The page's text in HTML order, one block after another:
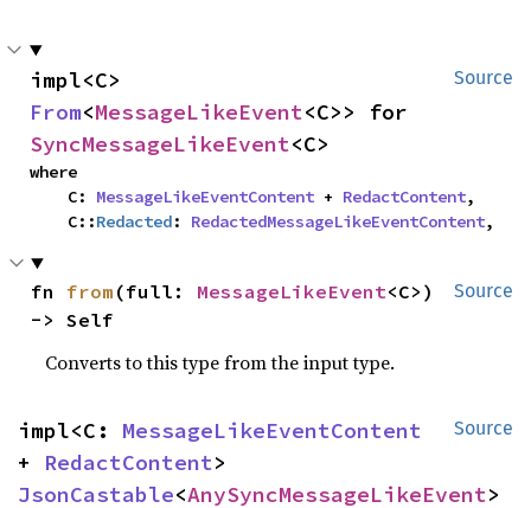
Source
From<MessageLikeEvent
SyncMessageLikeEvent<C>
where
    C:
MessageLikeEventContent + RedactContent,
    C::
Redacted: RedactedMessageLikeEventContent,
Source
fn from (full: MessageLikeEvent<C>)
-> Self
Converts to this type from the input type.
Source
impl<C: MessageLikeEventContent
+ RedactContent
JsonCastable<AnySyncMessageLikeEvent>